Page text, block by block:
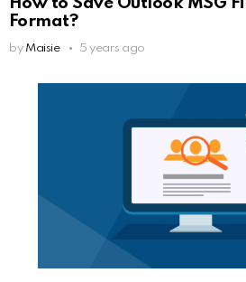
Format?
by Maisie 5 years ago